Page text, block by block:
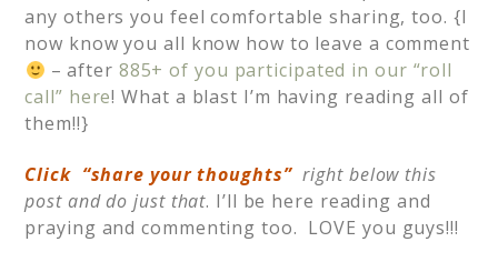
any others you feel comfortable sharing, too. {I
now know you all know how to leave a comment
– after 885+ of you participated in our “roll
call” here! What a blast I’m having reading all of
them!!}
Click “share your thoughts” right below this
post and do just that. I’ll be here reading and
praying and commenting too. LOVE you guys!!!